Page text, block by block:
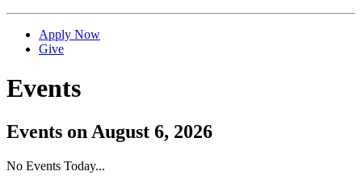
Apply Now
Give
Events
Events on August 6, 2026
No Events Today...